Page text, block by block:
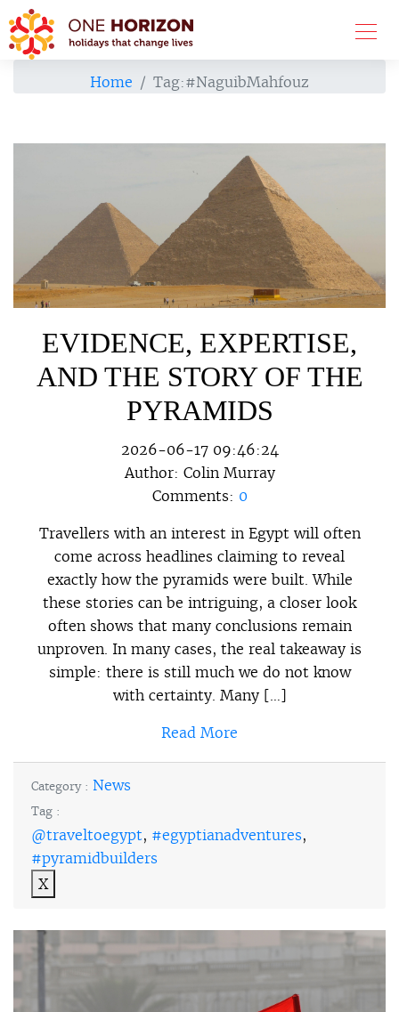
Home Tag:#NaguibMahfouz
EVIDENCE, EXPERTISE,
AND THE STORY OF THE
PYRAMIDS
2026-06-17 09:46:24
Author: Colin Murray
Comments: 0
Travellers with an interest in Egypt will often
come across headlines claiming to reveal
exactly how the pyramids were built. While
these stories can be intriguing, a closer look
often shows that many conclusions remain
unproven. In many cases, the real takeaway is
simple: there is still much we do not know
with certainty. Many […]
Read More
Category : News
Tag :
@traveltoegypt, #egyptianadventures,
#pyramidbuilders
X